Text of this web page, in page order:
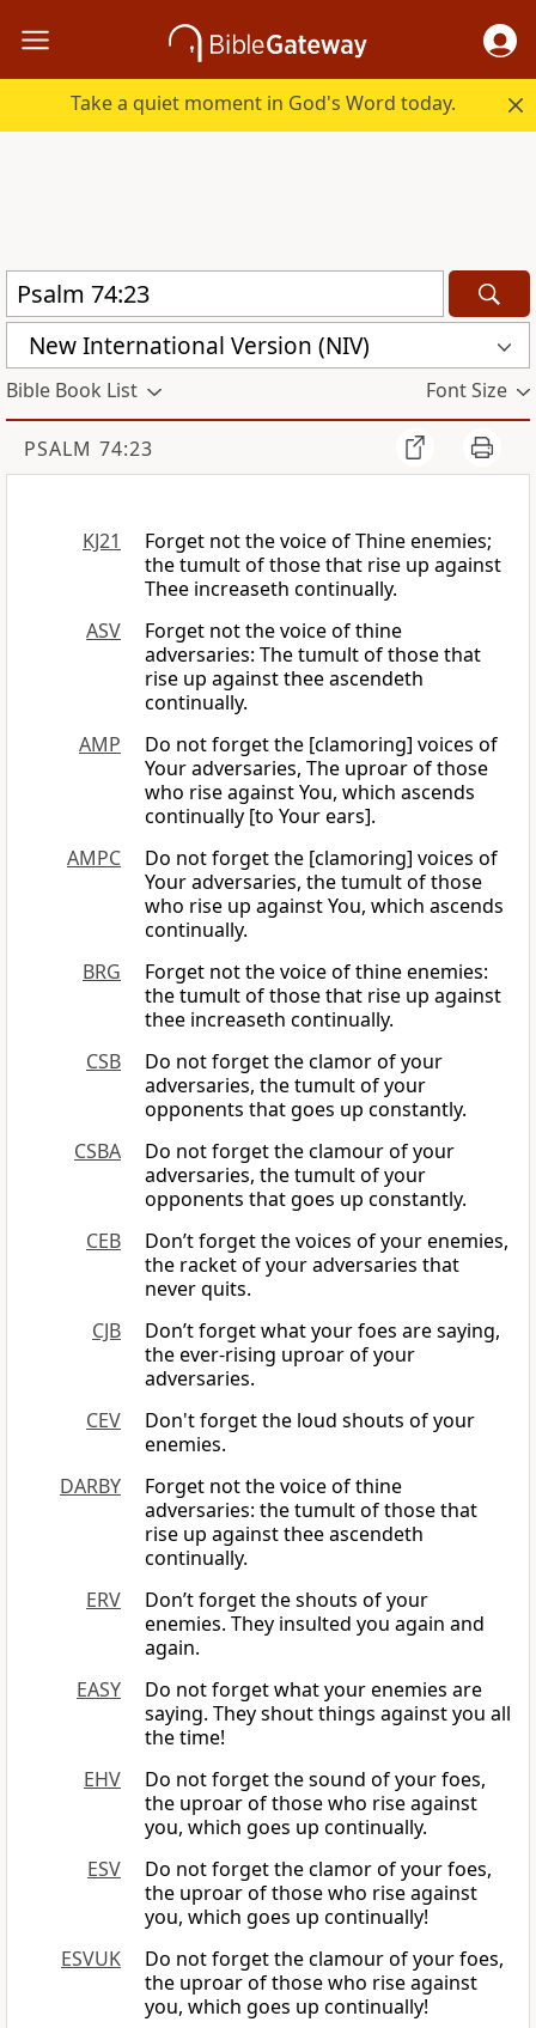
Take a quiet moment in God's Word today.
New International Version (NIV)
Bible Book List Font Size
PSALM 74:23
KJ21
Forget not the voice of Thine enemies;
the tumult of those that rise up against
Thee increaseth continually.
ASV
Forget not the voice of thine
adversaries: The tumult of those that
rise up against thee ascendeth
continually.
AMP
Do not forget the [clamoring] voices of
Your adversaries, The uproar of those
who rise against You, which ascends
continually [to Your ears].
AMPC
Do not forget the [clamoring] voices of
Your adversaries, the tumult of those
who rise up against You, which ascends
continually.
BRG
Forget not the voice of thine enemies:
the tumult of those that rise up against
thee increaseth continually.
CSB
Do not forget the clamor of your
adversaries, the tumult of your
opponents that goes up constantly.
CSBA
Do not forget the clamour of your
adversaries, the tumult of your
opponents that goes up constantly.
CEB
Don’t forget the voices of your enemies,
the racket of your adversaries that
never quits.
CJB
Don’t forget what your foes are saying,
the ever-rising uproar of your
adversaries.
CEV
Don't forget the loud shouts of your
enemies.
DARBY
Forget not the voice of thine
adversaries: the tumult of those that
rise up against thee ascendeth
continually.
ERV
Don’t forget the shouts of your
enemies. They insulted you again and
again.
EASY
Do not forget what your enemies are
saying. They shout things against you all
the time!
EHV
Do not forget the sound of your foes,
the uproar of those who rise against
you, which goes up continually.
ESV
Do not forget the clamor of your foes,
the uproar of those who rise against
you, which goes up continually!
ESVUK
Do not forget the clamour of your foes,
the uproar of those who rise against
you, which goes up continually!